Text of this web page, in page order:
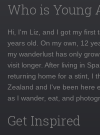
Who is Young
Hi, I'm Liz, and I got my first
years old. On my own, 12
my wanderlust has only
visit longer. After living in
returning home for a stint, I
Zealand and I've been here
as I wander, eat, and
Get Inspired